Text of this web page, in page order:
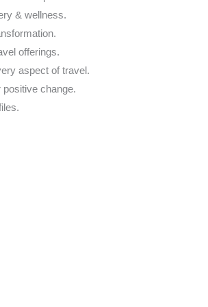
& wellness.
offerings.
aspect of travel.
change.